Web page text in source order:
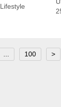
Lifestyle
100 >